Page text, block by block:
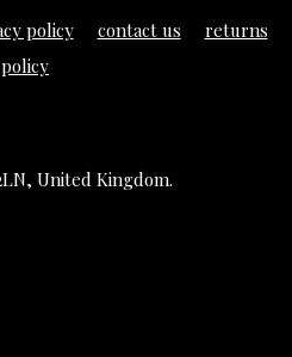
policy contact us
returns
policy
United Kingdom.